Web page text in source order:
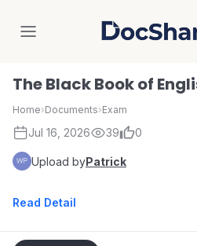
The Black Book of
Home›Documents›Exam
Jul 16, 2026 39 0
Upload byPatrick
Read Detail